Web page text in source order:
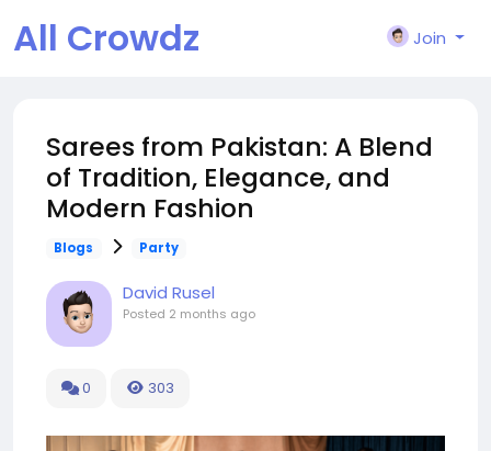
All Crowdz Join
Sarees from Pakistan: A Blend
of Tradition, Elegance, and
Modern Fashion
Blogs Party
David Rusel
Posted 2 months ago
0 303